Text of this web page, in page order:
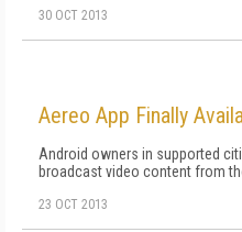
30 OCT 2013
Aereo App Finally
Android owners in supported
broadcast video content from
23 OCT 2013